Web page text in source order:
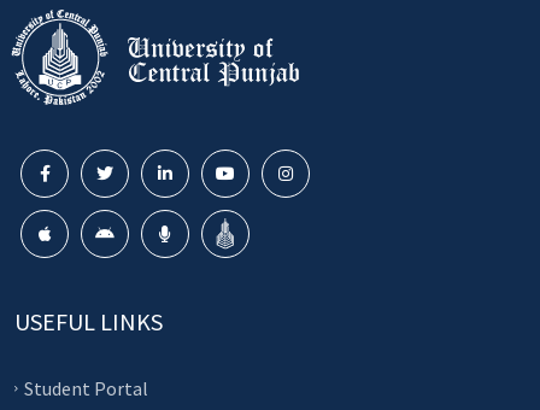
USEFUL LINKS
Student Portal